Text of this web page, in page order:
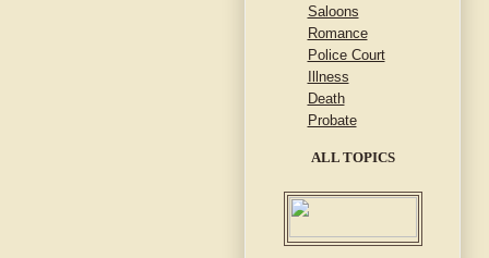
Saloons
Romance
Police Court
Illness
Death
Probate
ALL TOPICS